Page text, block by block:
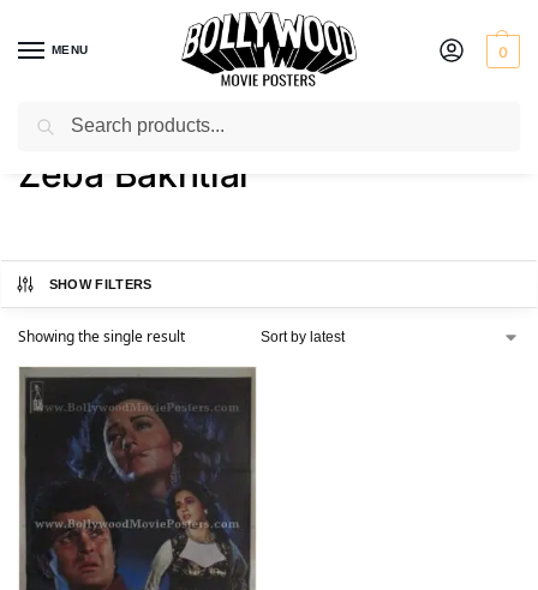
MENU 0
Home / Product Actress / Zeba Bakhtiar
Zeba Bakhtiar
SHOW FILTERS
Showing the single result